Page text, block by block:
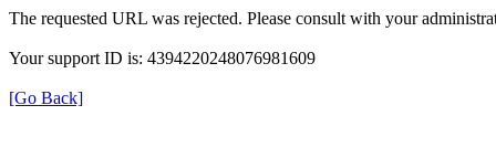
The requested URL was rejected. Please consult with your
Your support ID is: 4394220248076981609
[Go Back]